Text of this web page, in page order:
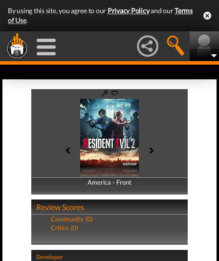
By using this site, you agree to our Privacy Policyand ourTerms
of Use.
America - Front
America - Back
Review Scores
Community (0)
Critics (0)
Developer